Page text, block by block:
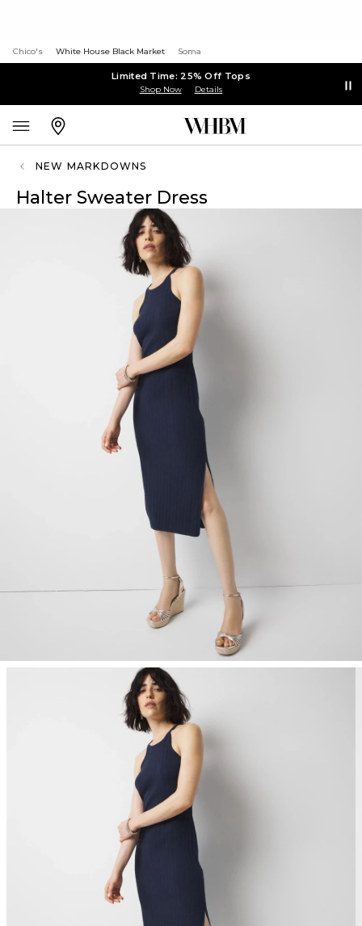
Chico's White House Black Market Soma
Limited Time: 25% Off Tops
Shop Now Details
NEW MARKDOWNS
Halter Sweater Dress